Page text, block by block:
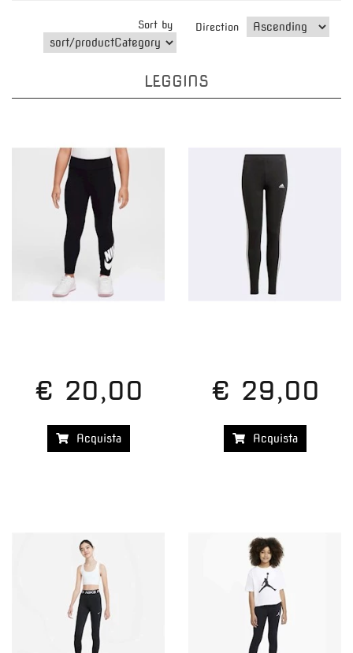
Sort by Direction
LEGGINS
€ 20,00
Acquista
€ 29,00
Acquista